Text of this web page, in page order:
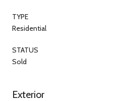
TYPE
Residential
STATUS
Sold
Exterior